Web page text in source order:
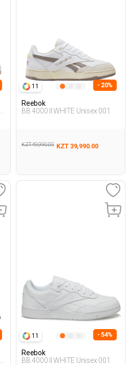
11 - 20%
Reebok
BB 4000 II WHITE Unisex 001
KZT 49,990.00 KZT 39,990.00
11 - 54%
Reebok
BB 4000 II WHITE Unisex 001